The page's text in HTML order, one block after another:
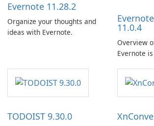
Evernote 11.28.2
Organize your thoughts and
ideas with Evernote.
11.0.4
Overview
Evernote
software
users
access
TODOIST 9.30.0